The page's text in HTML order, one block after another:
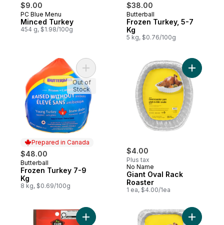
$9.00
Prepared in Canada
PC Blue Menu
Minced Turkey
454 g, $1.98/100g
$38.00
Prepared in Canada
Butterball
Frozen Turkey, 5-7
Kg
5 kg, $0.76/100g
Prepared in Canada
$48.00
Prepared in Canada
Butterball
Frozen Turkey 7-9
Kg
8 kg, $0.69/100g
Add Frozen Turkey 7-9 Kg to cart
Out of
Stock
$4.00
Plus tax
No Name
Giant Oval Rack
Roaster
1 ea, $4.00/1ea
Add
Add Turkey Gravy Mix to cart Add